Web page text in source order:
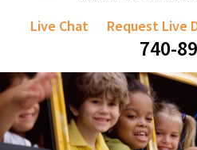
Live Chat Request Live
740-